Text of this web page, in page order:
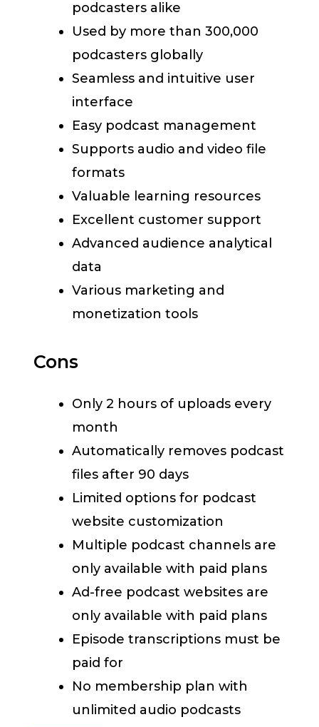
podcasters alike
Used by more than 300,000
podcasters globally
Seamless and intuitive user
interface
Easy podcast management
Supports audio and video file
formats
Valuable learning resources
Excellent customer support
Advanced audience analytical
data
Various marketing and
monetization tools
Cons
Only 2 hours of uploads every
month
Automatically removes podcast
files after 90 days
Limited options for podcast
website customization
Multiple podcast channels are
only available with paid plans
Ad-free podcast websites are
only available with paid plans
Episode transcriptions must be
paid for
No membership plan with
unlimited audio podcasts